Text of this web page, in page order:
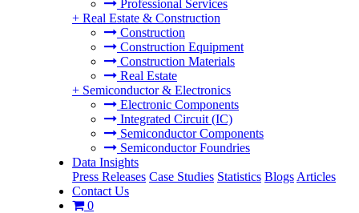
Professional Services
+ Real Estate & Construction
Construction
Construction Equipment
Construction Materials
Real Estate
+ Semiconductor & Electronics
Electronic Components
Integrated Circuit (IC)
Semiconductor Components
Semiconductor Foundries
Data Insights
Press Releases Case Studies Statistics Blogs Articles
Contact Us
0